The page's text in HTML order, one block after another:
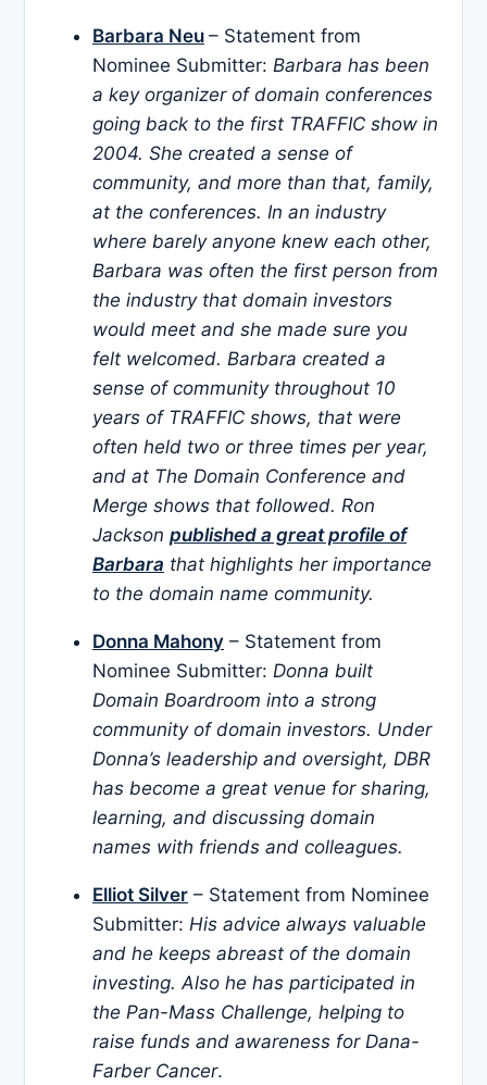
Barbara Neu – Statement from
Nominee Submitter: Barbara has been
a key organizer of domain conferences
going back to the first TRAFFIC show in
2004. She created a sense of
community, and more than that, family,
at the conferences. In an industry
where barely anyone knew each other,
Barbara was often the first person from
the industry that domain investors
would meet and she made sure you
felt welcomed. Barbara created a
sense of community throughout 10
years of TRAFFIC shows, that were
often held two or three times per year,
and at The Domain Conference and
Merge shows that followed. Ron
Jackson published a great profile of
Barbara that highlights her importance
to the domain name community.
Donna Mahony – Statement from
Nominee Submitter: Donna built
Domain Boardroom into a strong
community of domain investors. Under
Donna’s leadership and oversight, DBR
has become a great venue for sharing,
learning, and discussing domain
names with friends and colleagues.
Elliot Silver – Statement from Nominee
Submitter: His advice always valuable
and he keeps abreast of the domain
investing. Also he has participated in
the Pan-Mass Challenge, helping to
raise funds and awareness for Dana-
Farber Cancer.